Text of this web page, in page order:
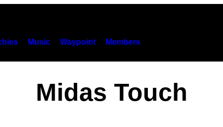
Music Waypoint Members
Midas Touch